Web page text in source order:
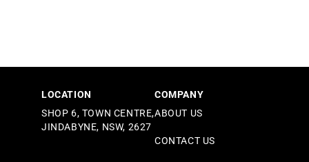
LOCATION
SHOP 6, TOWN CENTRE,
JINDABYNE, NSW, 2627
COMPANY
ABOUT US
CONTACT US